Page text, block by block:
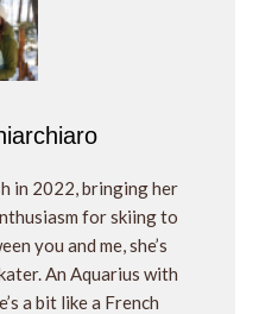
in 2022, bringing her
for skiing to
you and me, she’s
An Aquarius with
a bit like a French